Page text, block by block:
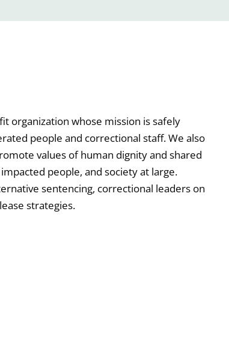
organization whose mission is safely
people and correctional staff. We also
values of human dignity and shared
people, and society at large.
sentencing, correctional leaders on
strategies.